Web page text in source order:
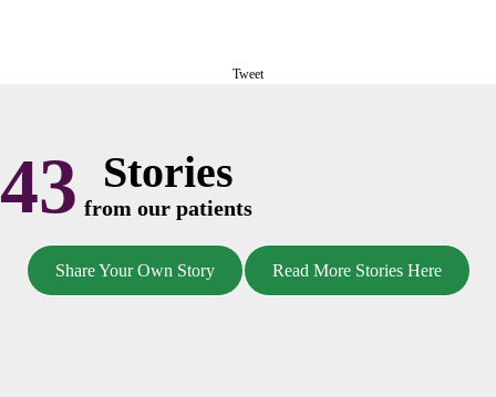
Tweet
43 Stories
from our patients
Share Your Own Story Read More Stories Here